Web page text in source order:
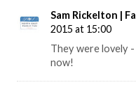
Sam Rickelton |
2015 at 15:00
They were lovely
now!